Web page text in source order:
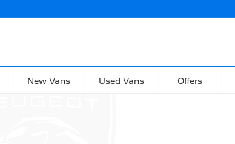
New Vans Used Vans Offers